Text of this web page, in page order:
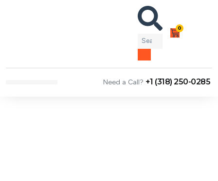
0
Need a Call? +1 (318) 250-0285